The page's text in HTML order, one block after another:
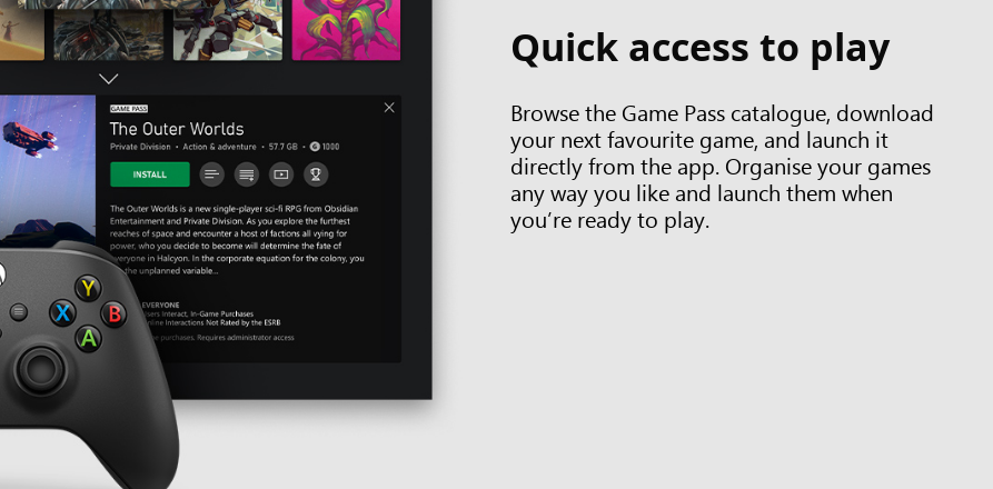
Quick access to play
Browse the Game Pass catalogue, download
your next favourite game, and launch it
directly from the app. Organise your games
any way you like and launch them when
you’re ready to play.